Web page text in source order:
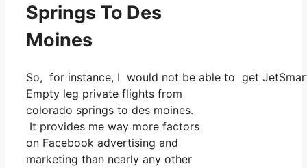
Springs To Des
Moines
So, for instance, I would not be able to get
Empty leg private flights from
colorado springs to des moines.
It provides me way more factors
on Facebook advertising and
marketing than nearly any other